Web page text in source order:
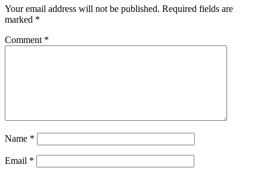
Your email address will not be published. Required fields are
marked *
Comment *
Name *
Email *